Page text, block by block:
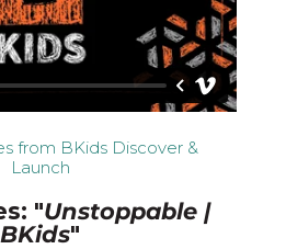
from BKids Discover &
Launch
"Unstoppable |
BKids"